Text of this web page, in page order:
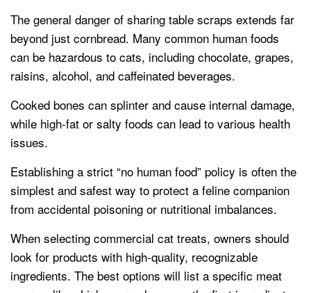
The general danger of sharing table scraps extends far
beyond just cornbread. Many common human foods
can be hazardous to cats, including chocolate, grapes,
raisins, alcohol, and caffeinated beverages.
Cooked bones can splinter and cause internal damage,
while high-fat or salty foods can lead to various health
issues.
Establishing a strict “no human food” policy is often the
simplest and safest way to protect a feline companion
from accidental poisoning or nutritional imbalances.
When selecting commercial cat treats, owners should
look for products with high-quality, recognizable
ingredients. The best options will list a specific meat